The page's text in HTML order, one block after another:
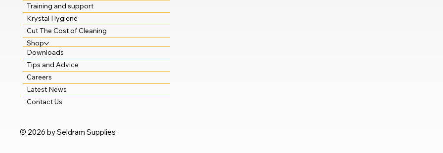
© 2026 by Seldram Supplies
Training and support
Krystal Hygiene
Cut The Cost of Cleaning
Shop
Downloads
Tips and Advice
Careers
Latest News
Contact Us